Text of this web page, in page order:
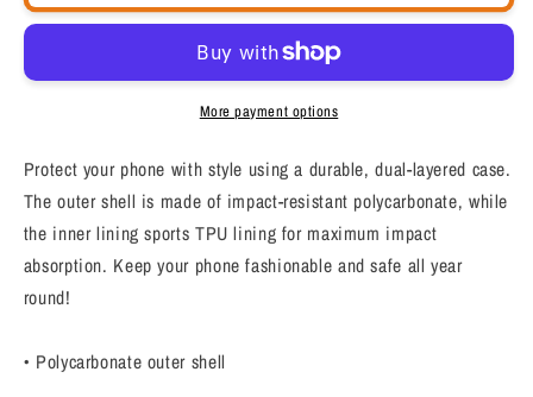
iPhone
Law
mobile
phone
case,
Tough
iPhone
case
&amp;
iPhone
case,
Law
mobile
phone
case,
Tough
iPhone
&amp;
More payment options
Protect your phone with style using a durable, dual-layered case.
The outer shell is made of impact-resistant polycarbonate, while
the inner lining sports TPU lining for maximum impact
absorption. Keep your phone fashionable and safe all year
round!
• Polycarbonate outer shell